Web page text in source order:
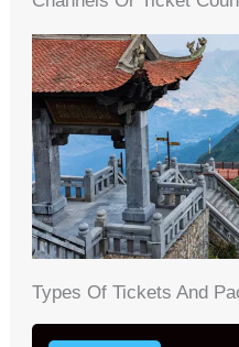
Types Of Tickets And